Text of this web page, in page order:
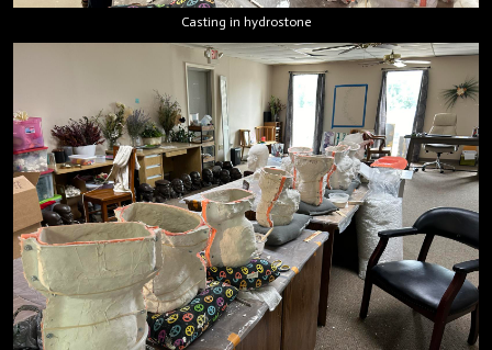
Casting in hydrostone